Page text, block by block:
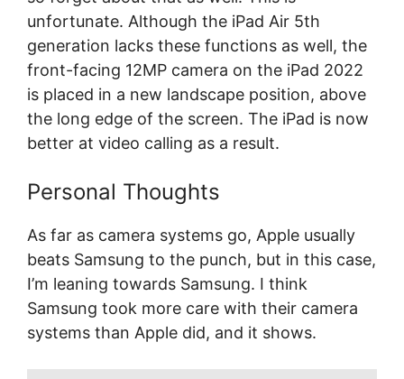
unfortunate. Although the iPad Air 5th
generation lacks these functions as well, the
front-facing 12MP camera on the iPad 2022
is placed in a new landscape position, above
the long edge of the screen. The iPad is now
better at video calling as a result.
Personal Thoughts
As far as camera systems go, Apple usually
beats Samsung to the punch, but in this case,
I’m leaning towards Samsung. I think
Samsung took more care with their camera
systems than Apple did, and it shows.